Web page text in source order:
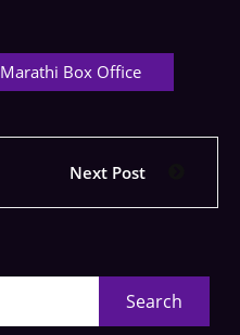
Marathi Box Office
Next Post
Search